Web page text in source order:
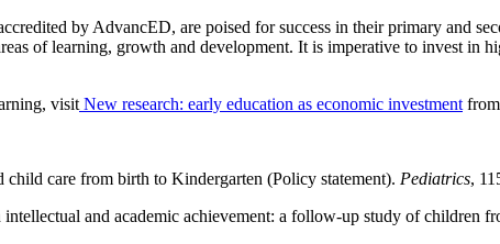
by AdvancED, are poised for success in their primary and
of learning, growth and development. It is imperative to invest in
visit New research: early education as economic investment
care from birth to Kindergarten (Policy statement). Pediatrics,
and academic achievement: a follow-up study of children